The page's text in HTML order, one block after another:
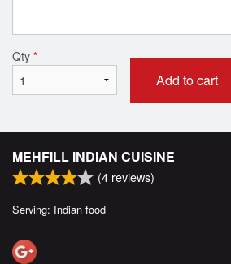
Qty *
Add to cart
MEHFILL INDIAN CUISINE
(4 reviews)
Serving: Indian food